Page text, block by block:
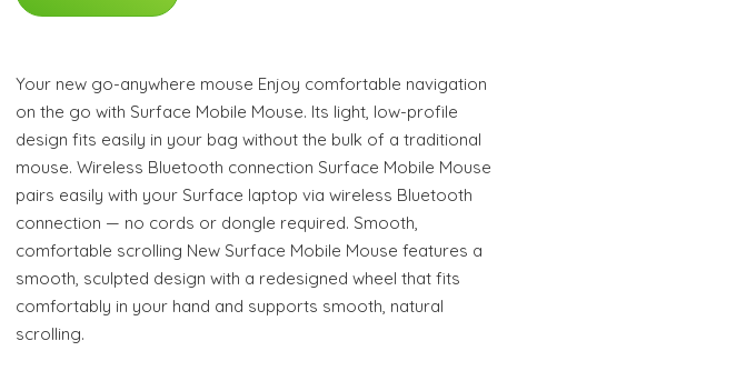
Your new go-anywhere mouse Enjoy comfortable navigation
on the go with Surface Mobile Mouse. Its light, low-profile
design fits easily in your bag without the bulk of a traditional
mouse. Wireless Bluetooth connection Surface Mobile Mouse
pairs easily with your Surface laptop via wireless Bluetooth
connection — no cords or dongle required. Smooth,
comfortable scrolling New Surface Mobile Mouse features a
smooth, sculpted design with a redesigned wheel that fits
comfortably in your hand and supports smooth, natural
scrolling.